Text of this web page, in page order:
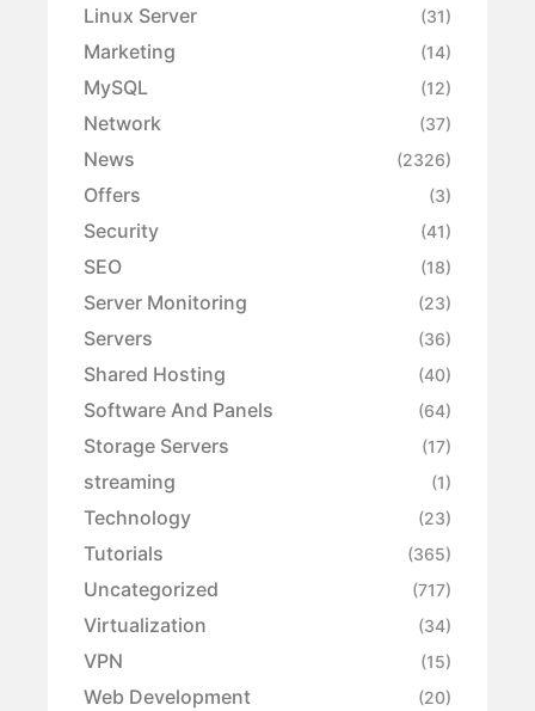
Linux Server (31)
Marketing (14)
MySQL (12)
Network (37)
News (2326)
Offers (3)
Security (41)
SEO (18)
Server Monitoring (23)
Servers (36)
Shared Hosting (40)
Software And Panels (64)
Storage Servers (17)
streaming (1)
Technology (23)
Tutorials (365)
Uncategorized (717)
Virtualization (34)
VPN (15)
Web Development (20)